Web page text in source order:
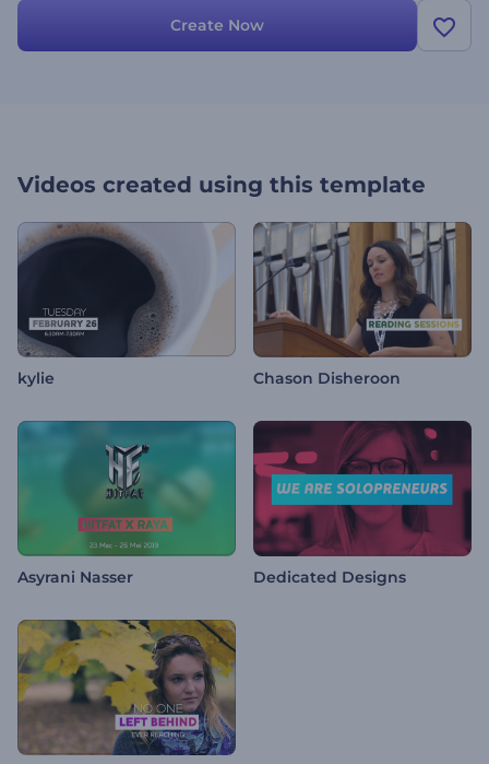
Create Now
Videos created using this template
kylie Chason Disheroon
Asyrani Nasser Dedicated Designs